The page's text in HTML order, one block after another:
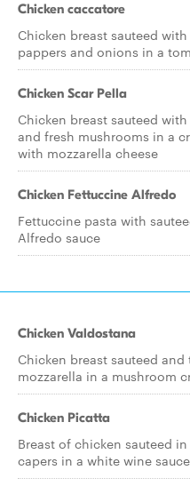
Chicken caccatore
Chicken breast sauteed
pappers and onions in a
Chicken Scar Pella
Chicken breast sauteed
and fresh mushrooms in a
with mozzarella cheese
Chicken Fettuccine Alfredo
Fettuccine pasta with
Alfredo sauce
Chicken Valdostana
Chicken breast sauteed
mozzarella in a mushroom
Chicken Picatta
Breast of chicken sauteed
capers in a white wine sauce